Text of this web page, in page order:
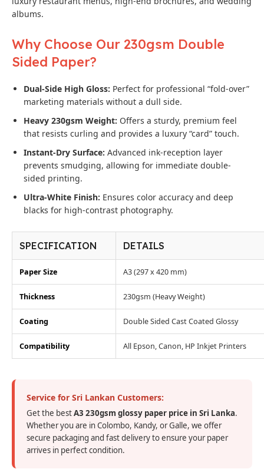
albums.
Why Choose Our 230gsm Double
Sided Paper?
Dual-Side High Gloss: Perfect for professional “fold-over”
marketing materials without a dull side.
Heavy 230gsm Weight: Offers a sturdy, premium feel
that resists curling and provides a luxury “card” touch.
Instant-Dry Surface: Advanced ink-reception layer
prevents smudging, allowing for immediate double-
sided printing.
Ultra-White Finish: Ensures color accuracy and deep
blacks for high-contrast photography.
SPECIFICATION DETAILS
Paper Size A3 (297 x 420 mm)
Thickness 230gsm (Heavy Weight)
Coating Double Sided Cast Coated Glossy
Compatibility All Epson, Canon, HP Inkjet Printers
Service for Sri Lankan Customers:
Get the bestA3 230gsm glossy paper price in Sri Lanka.
Whether you are in Colombo, Kandy, or Galle, we offer
secure packaging and fast delivery to ensure your paper
arrives in perfect condition.